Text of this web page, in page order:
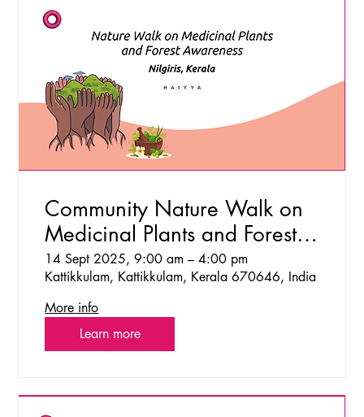
Community Nature Walk on
Medicinal Plants and Forest
Awareness
14 Sept 2025, 9:00 am – 4:00 pm
Kattikkulam, Kattikkulam, Kerala 670646, India
More info
Learn more